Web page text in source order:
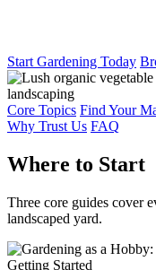
Start Gardening Today
Core Topics Find Your
Why Trust Us FAQ
Where to Start
Three core guides cover
landscaped yard.
Getting Started